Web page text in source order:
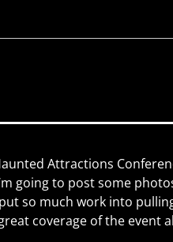
Attractions
going to post some
so much work into
coverage of the